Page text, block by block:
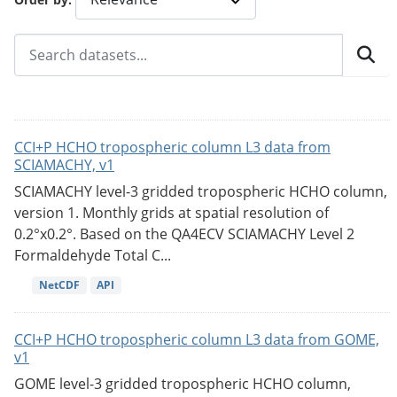
CCI+P HCHO tropospheric column L3 data from
SCIAMACHY, v1
SCIAMACHY level-3 gridded tropospheric HCHO column,
version 1. Monthly grids at spatial resolution of
0.2°x0.2°. Based on the QA4ECV SCIAMACHY Level 2
Formaldehyde Total C...
NetCDF API
CCI+P HCHO tropospheric column L3 data from GOME,
v1
GOME level-3 gridded tropospheric HCHO column,